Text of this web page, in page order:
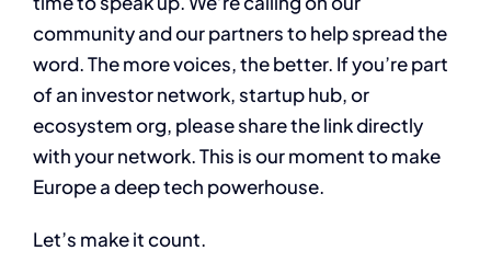
community and our partners to help spread the
word. The more voices, the better. If you’re part
of an investor network, startup hub, or
ecosystem org, please share the link directly
with your network. This is our moment to make
Europe a deep tech powerhouse.
Let’s make it count.